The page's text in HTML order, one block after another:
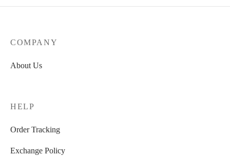
COMPANY
About Us
HELP
Order Tracking
Exchange Policy